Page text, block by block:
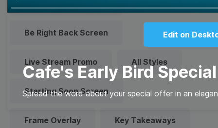
Play
Edit on
Cafe's Early Bird Special
Spread the word about your special offer in an
Be Right Back Screen
Live Stream Promo All Styles
Starting Soon Screen
Frame Overlay Key Takeaways